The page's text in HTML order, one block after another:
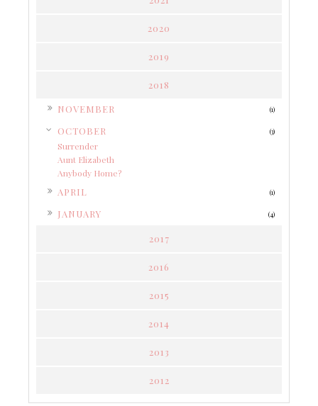
2020
2019
2018
NOVEMBER (1)
OCTOBER (3)
Surrender
Aunt Elizabeth
Anybody Home?
APRIL (1)
JANUARY (4)
2017
2016
2015
2014
2013
2012